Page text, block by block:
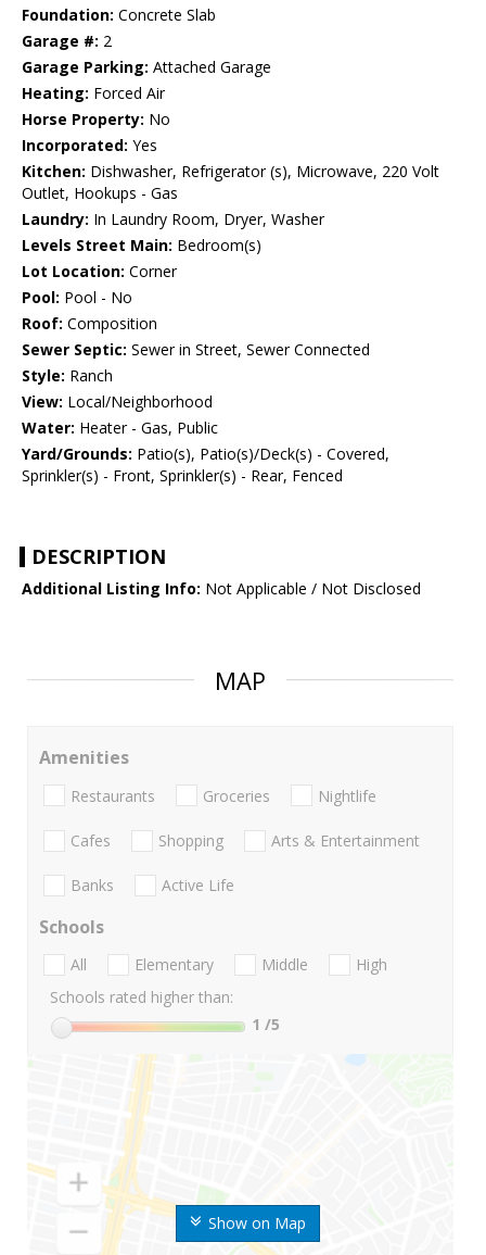
Foundation: Concrete Slab
Garage #: 2
Garage Parking: Attached Garage
Heating: Forced Air
Horse Property: No
Incorporated: Yes
Kitchen: Dishwasher, Refrigerator (s), Microwave, 220 Volt
Outlet, Hookups - Gas
Laundry: In Laundry Room, Dryer, Washer
Levels Street Main: Bedroom(s)
Lot Location: Corner
Pool: Pool - No
Roof: Composition
Sewer Septic: Sewer in Street, Sewer Connected
Style: Ranch
View: Local/Neighborhood
Water: Heater - Gas, Public
Yard/Grounds: Patio(s), Patio(s)/Deck(s) - Covered,
Sprinkler(s) - Front, Sprinkler(s) - Rear, Fenced
DESCRIPTION
Additional Listing Info: Not Applicable / Not Disclosed
MAP
Show on Map
Amenities
Restaurants Groceries Nightlife
Cafes Shopping Arts & Entertainment
Banks Active Life
Schools
All Elementary Middle
High
Schools rated higher than:
1 /5